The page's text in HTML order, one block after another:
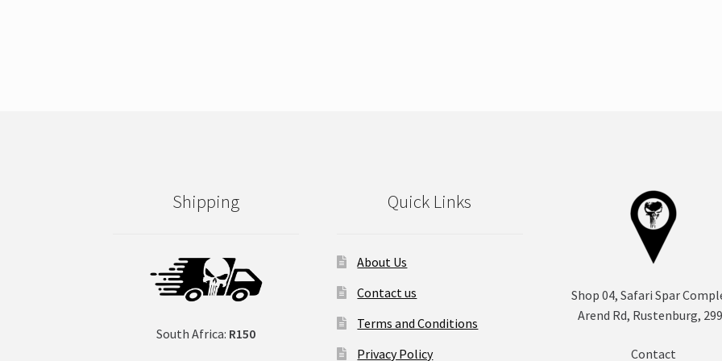
Shipping
South Africa: R150
Quick Links
About Us
Contact us
Terms and Conditions
Privacy Policy
Shop 04, Safari Spar
Arend Rd, Rustenburg,
Contact